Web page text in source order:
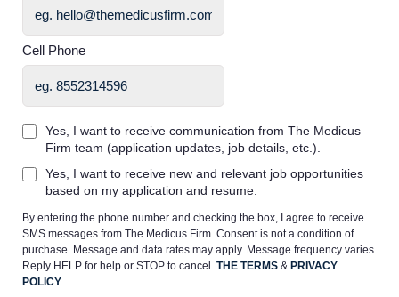
Home
Providers
Employers
Cell Phone
Yes, I want to receive communication from The Medicus
Firm team (application updates, job details, etc.).
Yes, I want to receive new and relevant job opportunities
based on my application and resume.
By entering the phone number and checking the box, I agree to receive
SMS messages from The Medicus Firm. Consent is not a condition of
purchase. Message and data rates may apply. Message frequency varies.
Reply HELP for help or STOP to cancel. THE TERMS & PRIVACY
POLICY.